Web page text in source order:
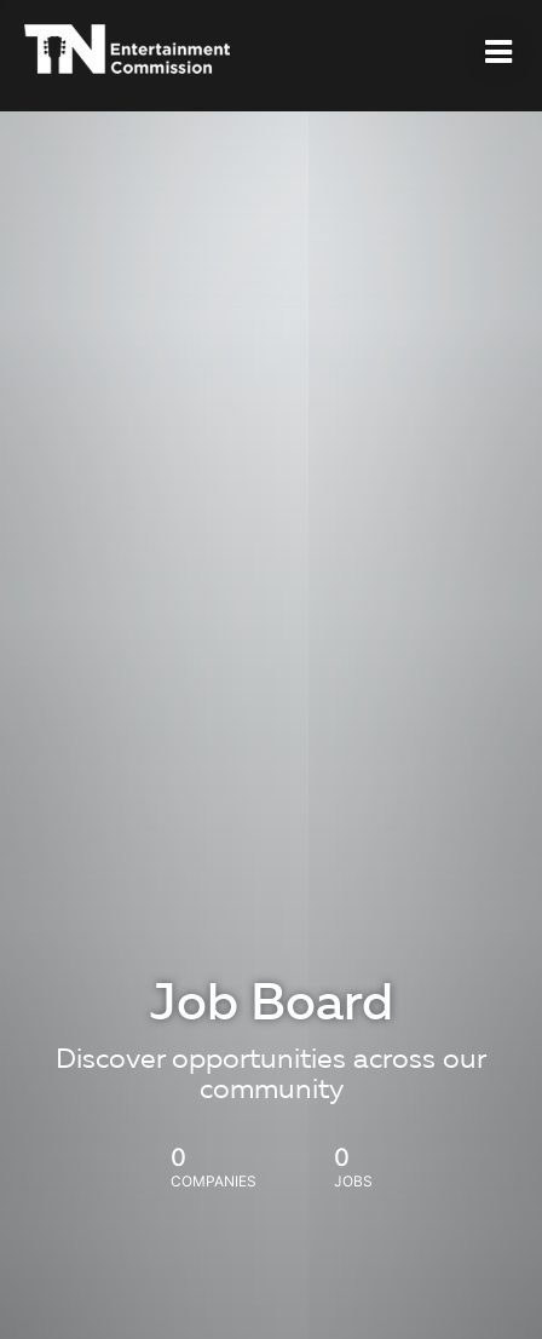
Job Board
Discover opportunities across our
community
0
COMPANIES
0
JOBS